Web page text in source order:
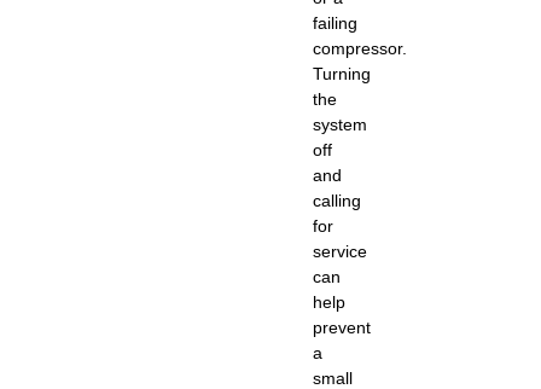
failing
compressor.
Turning
the
system
off
and
calling
for
service
can
help
prevent
a
small